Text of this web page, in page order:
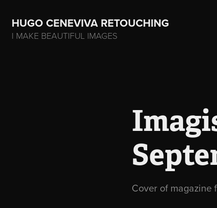
HUGO CENEVIVA RETOUCHING
I MAKE BEAUTIFUL IMAGES
Cover of magazine